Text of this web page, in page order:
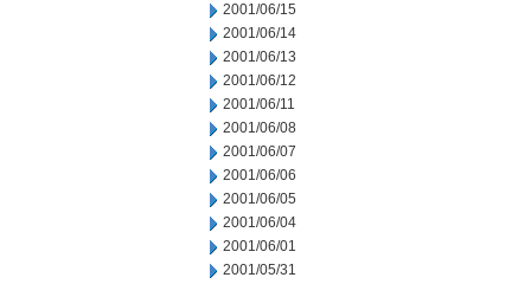
2001/06/15
2001/06/14
2001/06/13
2001/06/12
2001/06/11
2001/06/08
2001/06/07
2001/06/06
2001/06/05
2001/06/04
2001/06/01
2001/05/31